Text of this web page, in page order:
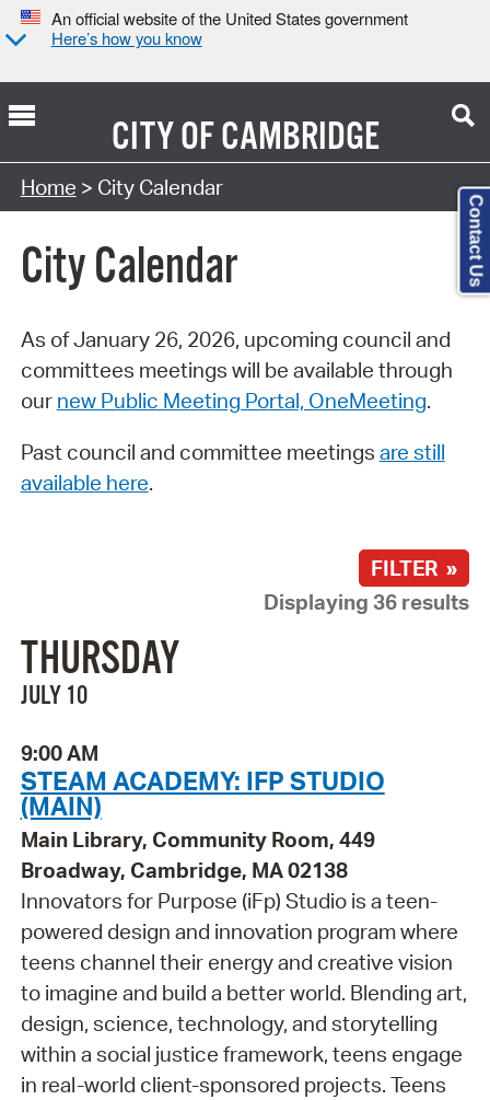
An official website of the United States government
Here’s how you know
CITY OFCAMBRIDGE
Search Type:
Home > City Calendar
City Calendar
As of January 26, 2026, upcoming council and
committees meetings will be available through
our new Public Meeting Portal, OneMeeting.
Past council and committee meetings are still
available here.
FILTER »
Displaying 36 results
THURSDAY
JULY 10
9:00 AM
STEAM ACADEMY: IFP STUDIO
(MAIN)
Main Library, Community Room, 449
Broadway, Cambridge, MA 02138
Innovators for Purpose (iFp) Studio is a teen-
powered design and innovation program where
teens channel their energy and creative vision
to imagine and build a better world. Blending art,
design, science, technology, and storytelling
within a social justice framework, teens engage
in real-world client-sponsored projects. Teens
Contact Us